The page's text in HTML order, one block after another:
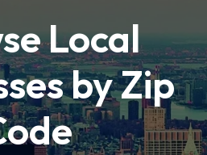
Local
by Zip